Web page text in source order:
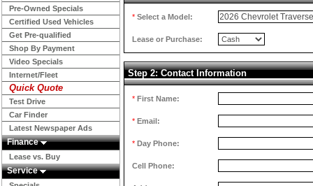
Pre-Owned Specials
Certified Used Vehicles
Get Pre-qualified
Shop By Payment
Video Specials
Internet/Fleet
Quick Quote
Test Drive
Car Finder
Latest Newspaper Ads
Finance
Lease vs. Buy
Service
* Select a Model:
Lease or Purchase:
Step 2: Contact Information
* First Name:
* Email:
* Day Phone:
Cell Phone: